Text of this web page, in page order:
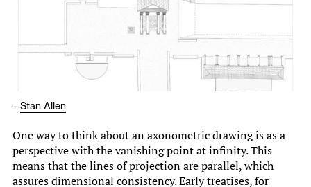
Newsletter
– Stan Allen
One way to think about an axonometric drawing is as a
perspective with the vanishing point at infinity. This
means that the lines of projection are parallel, which
assures dimensional consistency. Early treatises, for